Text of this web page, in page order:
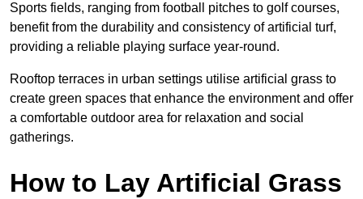
Sports fields, ranging from football pitches to golf courses,
benefit from the durability and consistency of artificial turf,
providing a reliable playing surface year-round.
Rooftop terraces in urban settings utilise artificial grass to
create green spaces that enhance the environment and offer
a comfortable outdoor area for relaxation and social
gatherings.
How to Lay Artificial Grass